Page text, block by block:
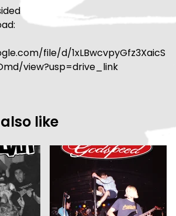
file/d/1xLBwcvpyGfz3XaicS
view?usp=drive_link
like